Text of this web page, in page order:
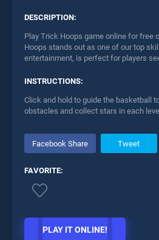
DESCRIPTION:
Play Trick Hoops game online for free
Hoops stands out as one of our top
entertainment, is perfect for players
INSTRUCTIONS:
Click and hold to guide the basketball
obstacles and collect stars in each
Facebook Share Tweet
FAVORITE:
PLAY IT ONLINE!